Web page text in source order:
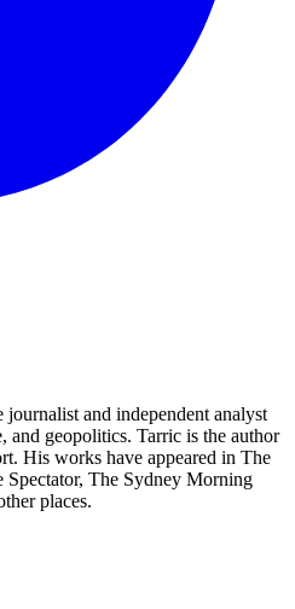
and independent analyst
and geopolitics. Tarric is the author
His works have appeared in The
The Sydney Morning
places.